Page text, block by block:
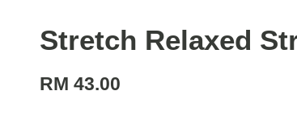
Stretch Relaxed
RM 43.00